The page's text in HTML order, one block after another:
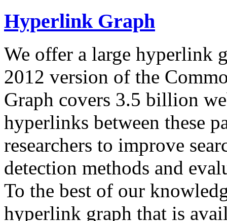
Hyperlink Graph
We offer a large hyperlink
2012 version of the
Graph covers 3.5 billion
hyperlinks between these
researchers to improve
detection methods and
To the best of our
hyperlink graph that is